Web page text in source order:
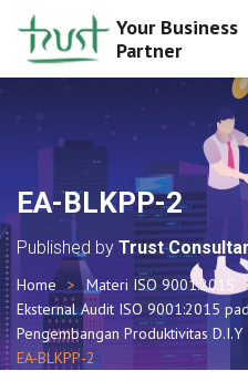
Your Business
Partner
EA-BLKPP-2
Published by Trust
Home Materi ISO 9001:2015
Eksternal Audit ISO 9001:2015
Pengembangan Produktivitas D.I.Y
EA-BLKPP-2